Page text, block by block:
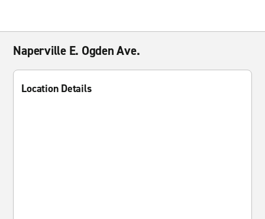
Naperville E. Ogden Ave.
Location Details